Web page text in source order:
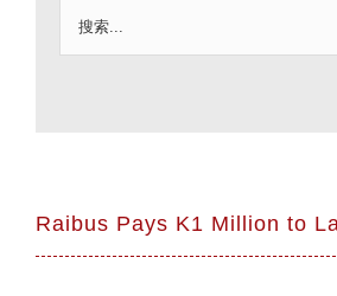
Raibus Pays K1 Million to